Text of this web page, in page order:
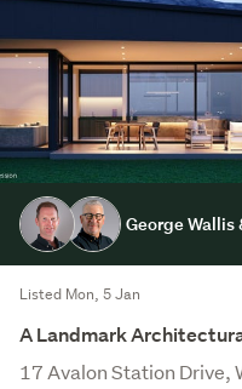
George Wallis
Listed Mon, 5 Jan
A Landmark
17 Avalon Station Drive,